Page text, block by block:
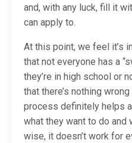
and, with any luck, fill it
can apply to.
At this point, we feel it’s
that not everyone has a
they’re in high school or
that there’s nothing
process definitely helps
what they want to do and
wise, it doesn’t work for